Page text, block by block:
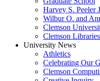
Harvey S. Peeler
Wilbur O. and
Clemson
Clemson Libraries
University News
Athletics
Celebrating Our
Clemson